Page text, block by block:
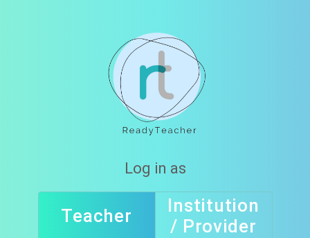
Log in as
Teacher
Institution
/ Provider